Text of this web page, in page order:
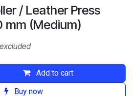
/ Leather Press
mm (Medium)
Add to cart
Buy now